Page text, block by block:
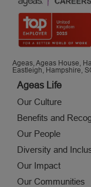
Ageas, Ageas House,
Eastleigh, Hampshire,
Ageas Life
Our Culture
Benefits and
Our People
Diversity and
Our Impact
Our Communities